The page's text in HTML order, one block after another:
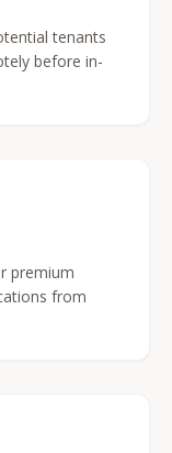
tenants
before in-
premium
from